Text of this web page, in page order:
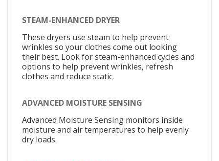
STEAM-ENHANCED DRYER
These dryers use steam to help prevent
wrinkles so your clothes come out looking
their best. Look for steam-enhanced cycles and
options to help prevent wrinkles, refresh
clothes and reduce static.
ADVANCED MOISTURE SENSING
Advanced Moisture Sensing monitors inside
moisture and air temperatures to help evenly
dry loads.